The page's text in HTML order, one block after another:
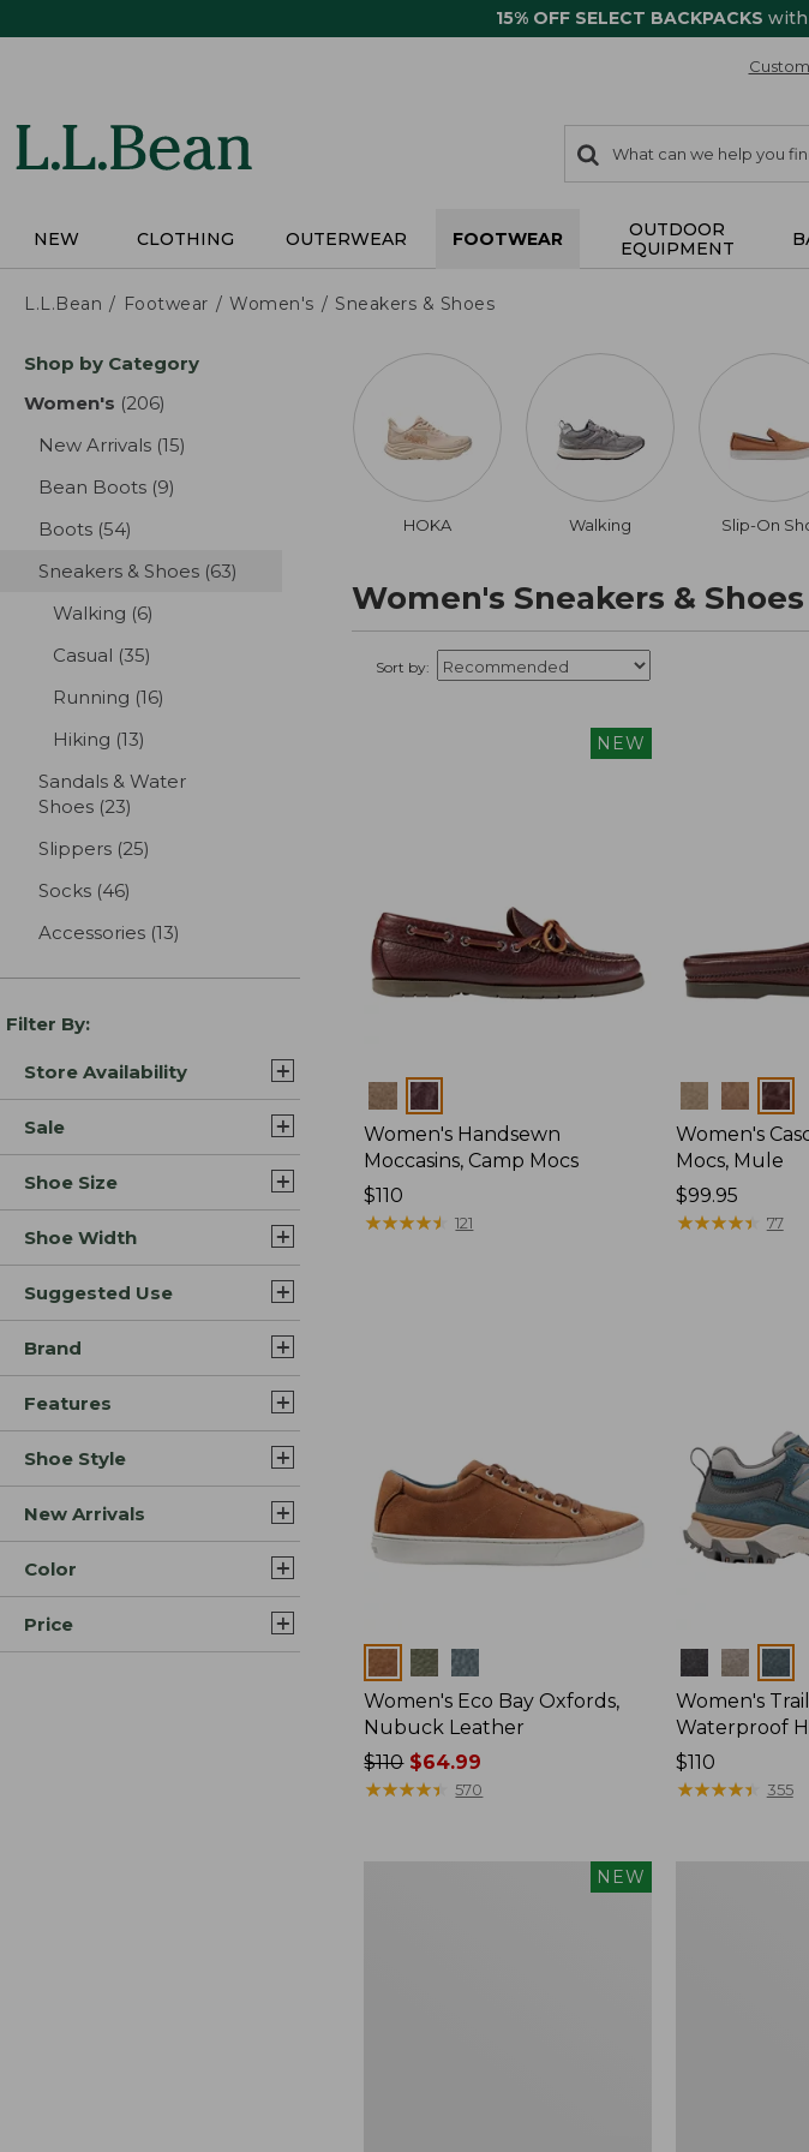
15% OFF SELECT BACKPACKS with
search
items
Search:
NEW CLOTHING OUTERWEAR FOOTWEAR
OUTDOOR
EQUIPMENT
L.L.Bean Footwear Women's Sneakers & Shoes
Skip
product
Shop by Category
Women's (206)
New Arrivals (15)
Bean Boots (9)
Boots (54)
Sneakers & Shoes (63)
Walking (6)
Casual (35)
Running (16)
Hiking (13)
Sandals & Water
Shoes (23)
Slippers (25)
Socks (46)
Accessories (13)
Filter By:
Store Availability
Sale
Shoe Size
Shoe Width
Suggested Use
Brand
Features
Shoe Style
New Arrivals
Color
Price
HOKA Walking Slip-On
Women's Sneakers & Shoes
Sort by:
NEW
Colors
Women's Handsewn
Moccasins, Camp Mocs
Price:
$110
$110
★★★★★
★★★★★ 121
Colors
Women's
Mocs, Mule
Price:
$99.95
$99.95
★★★★★
★★★★★ 77
Colors
Women's Eco Bay Oxfords,
Nubuck Leather
Price
was
$110$64.99
★★★★★
★★★★★ 570
Colors
Women's
Waterproof
Price:
$110
$110
★★★★★
★★★★★ 355
NEW